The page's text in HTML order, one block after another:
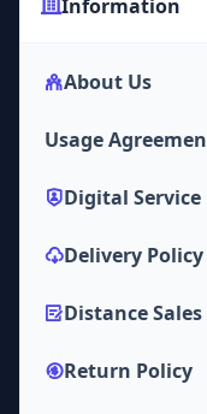
Information
About Us
Usage
Digital
Delivery
Distance
Return Policy